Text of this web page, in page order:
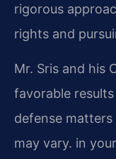
rigorous
rights and
Mr. Sris and his
favorable
defense
may vary. in